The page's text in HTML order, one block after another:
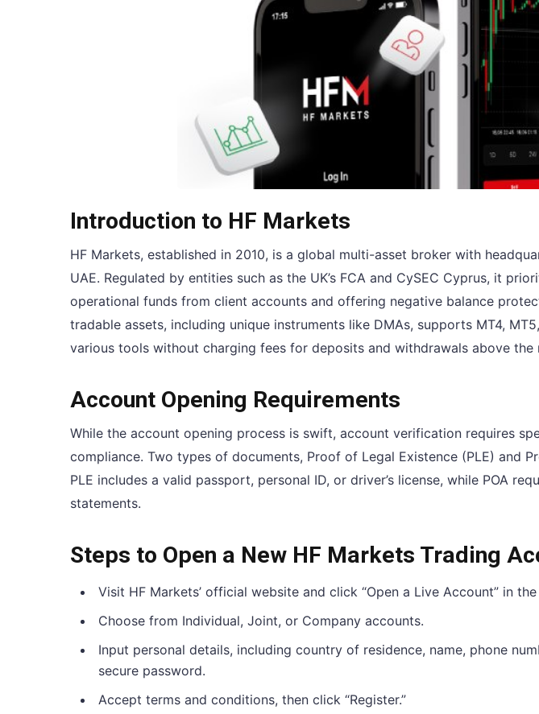
Introduction to HF Markets
HF Markets, established in 2010, is a global multi-asset broker with
UAE. Regulated by entities such as the UK’s FCA and CySEC Cyprus, it
operational funds from client accounts and offering negative balance
tradable assets, including unique instruments like DMAs, supports MT4,
various tools without charging fees for deposits and withdrawals above the
Account Opening Requirements
While the account opening process is swift, account verification requires
compliance. Two types of documents, Proof of Legal Existence (PLE) and
PLE includes a valid passport, personal ID, or driver’s license, while POA
statements.
Steps to Open a New HF Markets Trading
Visit HF Markets’ official website and click “Open a Live Account” in
Choose from Individual, Joint, or Company accounts.
Input personal details, including country of residence, name, phone
secure password.
Accept terms and conditions, then click “Register.”